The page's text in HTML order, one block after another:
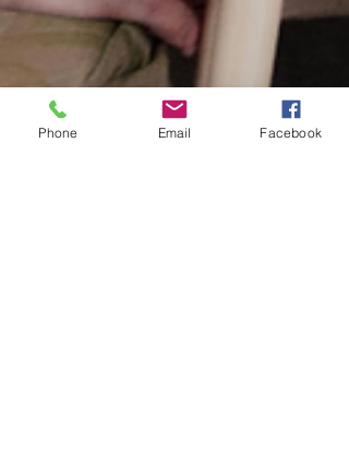
Phone Email Facebook